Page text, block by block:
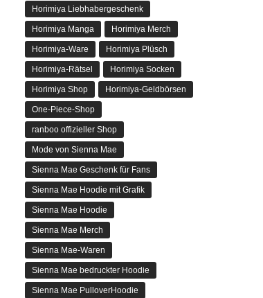
Horimiya Liebhabergeschenk
Horimiya Manga Horimiya Merch
Horimiya-Ware Horimiya Plüsch
Horimiya-Rätsel Horimiya Socken
Horimiya Shop Horimiya-Geldbörsen
One-Piece-Shop
ranboo offizieller Shop
Mode von Sienna Mae
Sienna Mae Geschenk für Fans
Sienna Mae Hoodie mit Grafik
Sienna Mae Hoodie
Sienna Mae Merch
Sienna Mae-Waren
Sienna Mae bedruckter Hoodie
Sienna Mae PulloverHoodie